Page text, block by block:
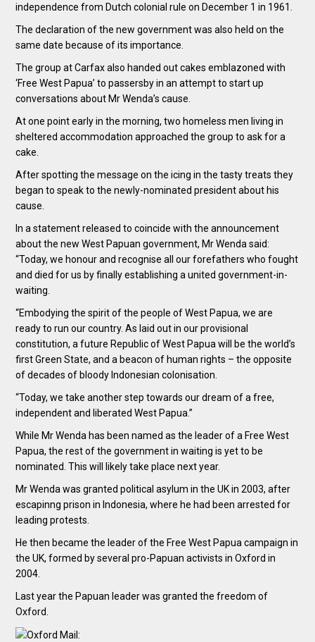
independence from Dutch colonial rule on December 1 in 1961.
The declaration of the new government was also held on the
same date because of its importance.
The group at Carfax also handed out cakes emblazoned with
‘Free West Papua’ to passersby in an attempt to start up
conversations about Mr Wenda’s cause.
At one point early in the morning, two homeless men living in
sheltered accommodation approached the group to ask for a
cake.
After spotting the message on the icing in the tasty treats they
began to speak to the newly-nominated president about his
cause.
In a statement released to coincide with the announcement
about the new West Papuan government, Mr Wenda said:
“Today, we honour and recognise all our forefathers who fought
and died for us by finally establishing a united government-in-
waiting.
“Embodying the spirit of the people of West Papua, we are
ready to run our country. As laid out in our provisional
constitution, a future Republic of West Papua will be the world’s
first Green State, and a beacon of human rights – the opposite
of decades of bloody Indonesian colonisation.
“Today, we take another step towards our dream of a free,
independent and liberated West Papua.”
While Mr Wenda has been named as the leader of a Free West
Papua, the rest of the government in waiting is yet to be
nominated. This will likely take place next year.
Mr Wenda was granted political asylum in the UK in 2003, after
escapinng prison in Indonesia, where he had been arrested for
leading protests.
He then became the leader of the Free West Papua campaign in
the UK, formed by several pro-Papuan activists in Oxford in
2004.
Last year the Papuan leader was granted the freedom of
Oxford.